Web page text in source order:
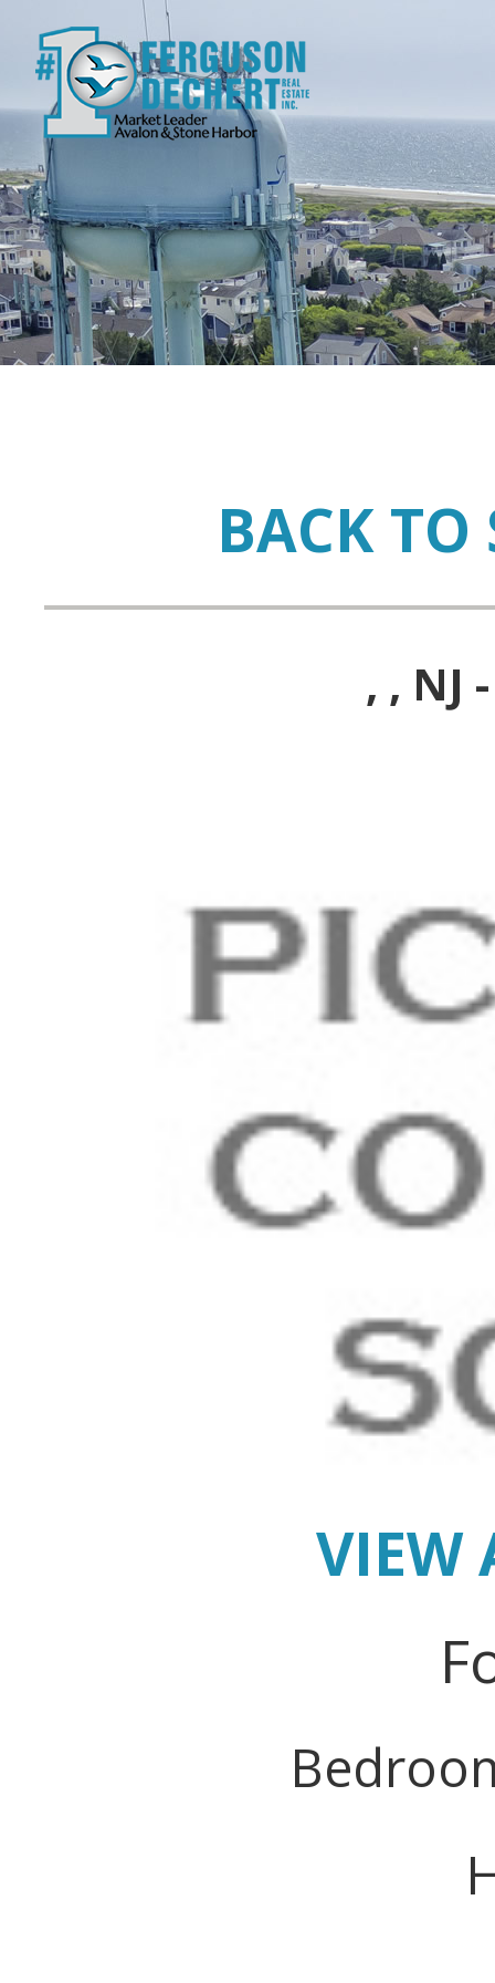
BACK TO
, , NJ
VIEW